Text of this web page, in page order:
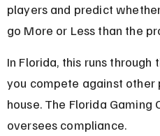
players and predict
go More or Less than the
In Florida, this runs through
you compete against other
house. The Florida Gaming
oversees compliance.